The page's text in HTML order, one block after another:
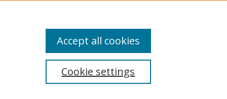
Cookie settings
Accept all cookies